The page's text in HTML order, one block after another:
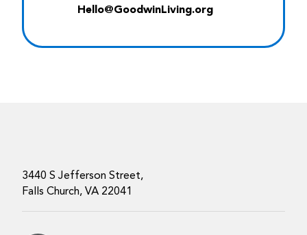
Hello@GoodwinLiving.org
3440 S Jefferson Street,
Falls Church, VA 22041